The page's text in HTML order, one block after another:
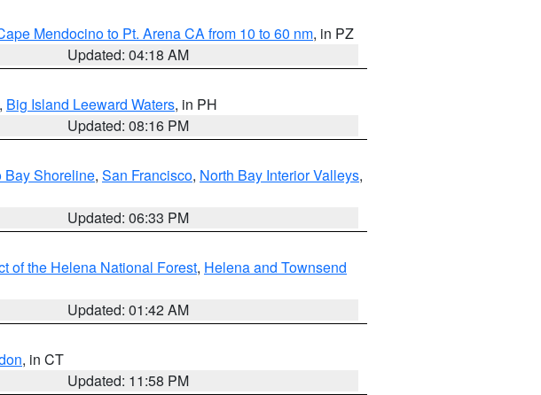
Mendocino to Pt. Arena CA from 10 to 60 nm, in PZ
Updated: 04:18 AM
, Big Island Leeward Waters, in PH
Updated: 08:16 PM
Bay Shoreline, San Francisco, North Bay Interior Valleys,
Updated: 06:33 PM
of the Helena National Forest, Helena and Townsend
Updated: 01:42 AM
, in CT
Updated: 11:58 PM